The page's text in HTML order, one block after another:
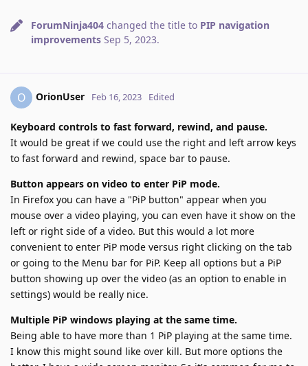
ForumNinja404 changed the title to PIP navigation
improvements Sep 5, 2023.
O OrionUser Feb 16, 2023 Edited
Keyboard controls to fast forward, rewind, and pause.
It would be great if we could use the right and left arrow keys
to fast forward and rewind, space bar to pause.
Button appears on video to enter PiP mode.
In Firefox you can have a "PiP button" appear when you
mouse over a video playing, you can even have it show on the
left or right side of a video. But this would a lot more
convenient to enter PiP mode versus right clicking on the tab
or going to the Menu bar for PiP. Keep all options but a PiP
button showing up over the video (as an option to enable in
settings) would be really nice.
Multiple PiP windows playing at the same time.
Being able to have more than 1 PiP playing at the same time.
I know this might sound like over kill. But more options the